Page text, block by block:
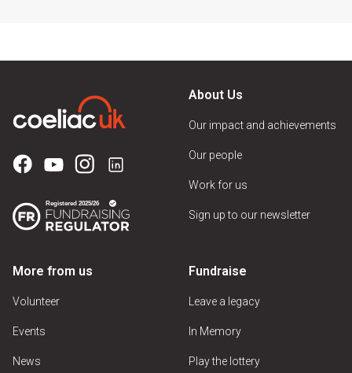
About Us
Our impact and achievements
Our people
Work for us
Sign up to our newsletter
More from us
Volunteer
Events
News
Fundraise
Leave a legacy
In Memory
Play the lottery